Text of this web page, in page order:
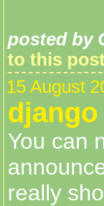
posted by
to this
15 August
You can
really